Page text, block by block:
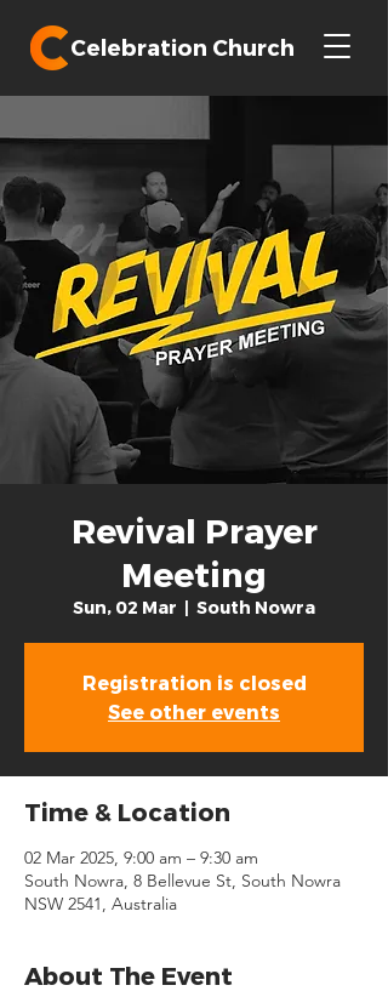
Celebration Church
Revival Prayer
Meeting
Sun, 02 Mar
  |
South Nowra
Registration is closed
See other events
Time & Location
02 Mar 2025, 9:00 am – 9:30 am
South Nowra, 8 Bellevue St, South Nowra
NSW 2541, Australia
About The Event